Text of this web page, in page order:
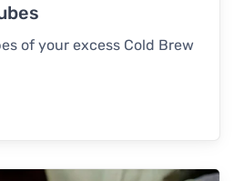
of your excess Cold Brew